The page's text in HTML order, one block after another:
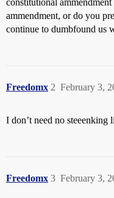
constitutional
ammendment, or do you
continue to dumbfound us
Freedomx February 3,
2
I don’t need no steeenking
Freedomx February 3,
3